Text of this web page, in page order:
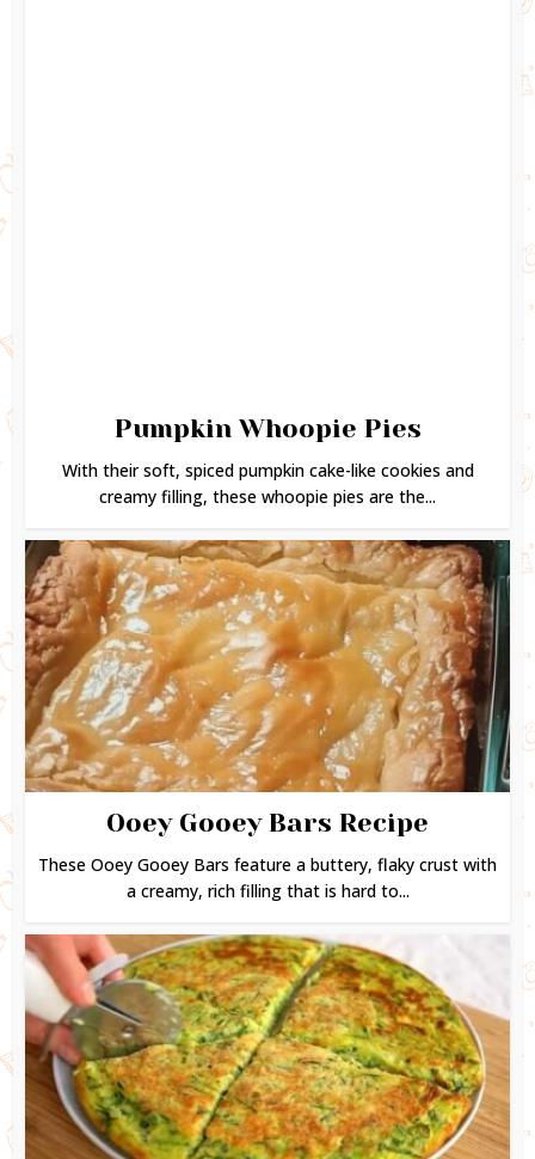
Pumpkin Whoopie Pies
With their soft, spiced pumpkin cake-like cookies and
creamy filling, these whoopie pies are the...
Ooey Gooey Bars Recipe
These Ooey Gooey Bars feature a buttery, flaky crust with
a creamy, rich filling that is hard to...